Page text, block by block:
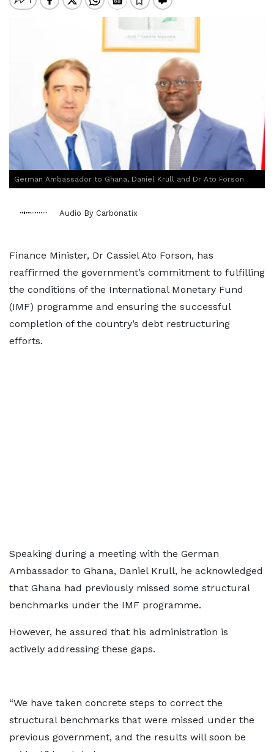
German Ambassador to Ghana, Daniel Krull and Dr Ato Forson
Audio By Carbonatix
Finance Minister, Dr Cassiel Ato Forson, has
reaffirmed the government’s commitment to fulfilling
the conditions of the International Monetary Fund
(IMF) programme and ensuring the successful
completion of the country’s debt restructuring
efforts.
Speaking during a meeting with the German
Ambassador to Ghana, Daniel Krull, he acknowledged
that Ghana had previously missed some structural
benchmarks under the IMF programme.
However, he assured that his administration is
actively addressing these gaps.
“We have taken concrete steps to correct the
structural benchmarks that were missed under the
previous government, and the results will soon be